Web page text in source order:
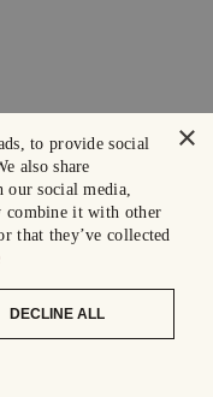
×
to provide social
also share
social media,
combine it with other
that they’ve collected
DECLINE ALL